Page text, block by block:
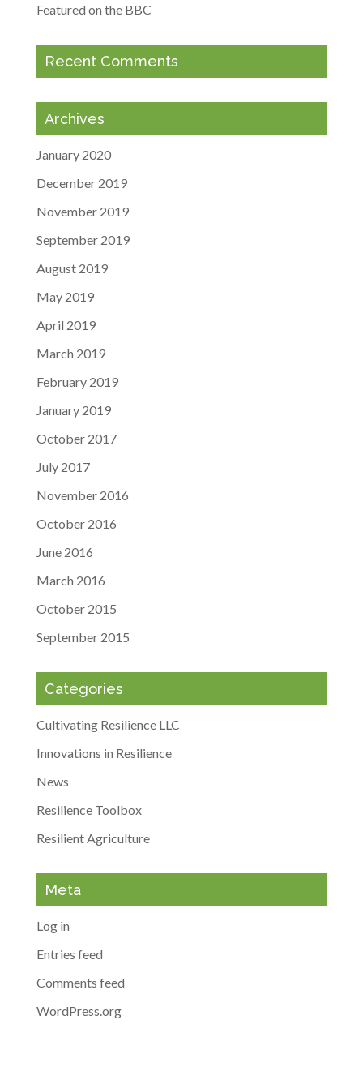
Featured on the BBC
Recent Comments
Archives
January 2020
December 2019
November 2019
September 2019
August 2019
May 2019
April 2019
March 2019
February 2019
January 2019
October 2017
July 2017
November 2016
October 2016
June 2016
March 2016
October 2015
September 2015
Categories
Cultivating Resilience LLC
Innovations in Resilience
News
Resilience Toolbox
Resilient Agriculture
Meta
Log in
Entries feed
Comments feed
WordPress.org